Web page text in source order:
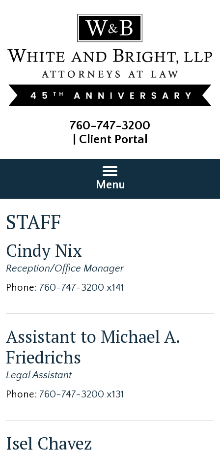
760-747-3200
Client Portal
Menu
STAFF
Cindy Nix
Reception/Office Manager
Phone: 760-747-3200 x141
Assistant to Michael A.
Friedrichs
Legal Assistant
Phone: 760-747-3200 x131
Isel Chavez